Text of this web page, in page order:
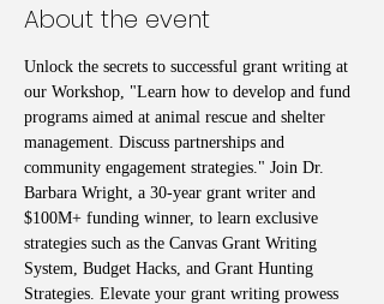
About the event
Unlock the secrets to successful grant writing at
our Workshop, "Learn how to develop and fund
programs aimed at animal rescue and shelter
management. Discuss partnerships and
community engagement strategies." Join Dr.
Barbara Wright, a 30-year grant writer and
$100M+ funding winner, to learn exclusive
strategies such as the Canvas Grant Writing
System, Budget Hacks, and Grant Hunting
Strategies. Elevate your grant writing prowess